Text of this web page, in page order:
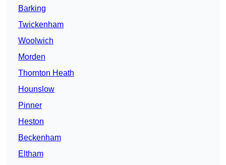
Barking
Twickenham
Woolwich
Morden
Thornton Heath
Hounslow
Pinner
Heston
Beckenham
Eltham